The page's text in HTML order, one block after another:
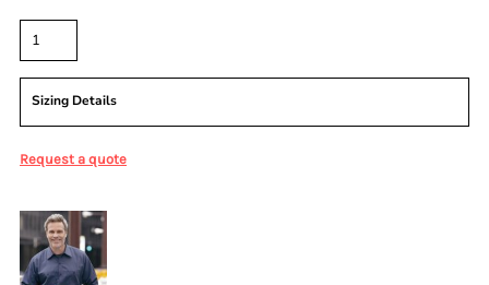
Sizing Details
Request a quote